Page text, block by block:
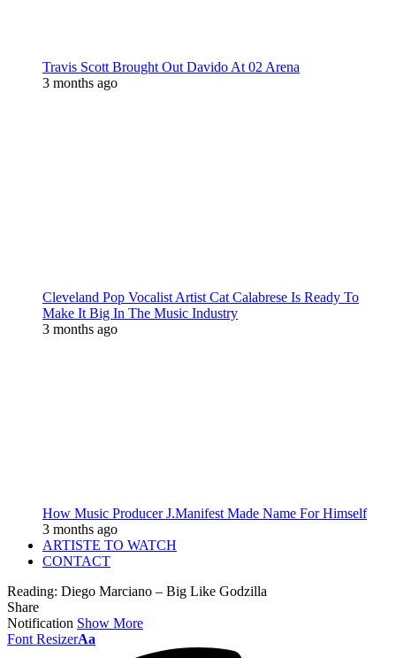
Travis Scott Brought Out Davido At 02 Arena
3 months ago
Cleveland Pop Vocalist Artist Cat Calabrese Is Ready To
Make It Big In The Music Industry
3 months ago
How Music Producer J.Manifest Made Name For Himself
3 months ago
ARTISTE TO WATCH
CONTACT
Reading: Diego Marciano – Big Like Godzilla
Share
Notification Show More
Font ResizerAa